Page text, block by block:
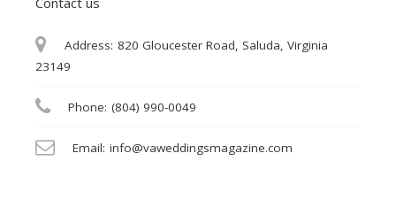
Address: 820 Gloucester Road, Saluda, Virginia
23149
Phone: (804) 990-0049
Email: info@vaweddingsmagazine.com